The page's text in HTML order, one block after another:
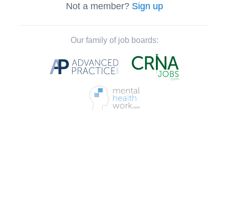
Not a member? Sign up
Our family of job boards: